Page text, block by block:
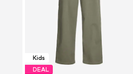
Kids
DEAL